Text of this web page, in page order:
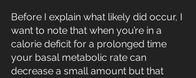
Before I explain what likely did occur, I
want to note that when you’re in a
calorie deficit for a prolonged time
your basal metabolic rate can
decrease a small amount but that